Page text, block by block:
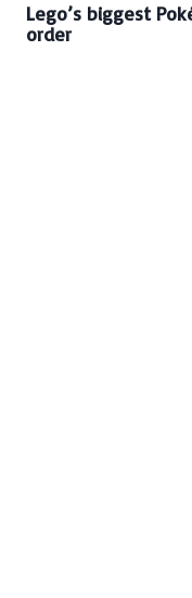
Lego’s biggest
order